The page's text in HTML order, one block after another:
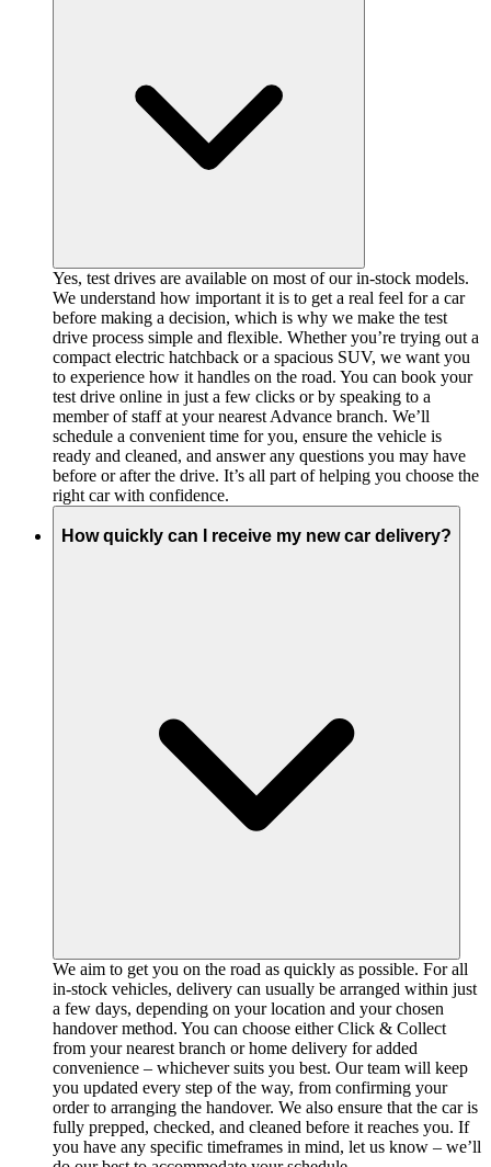
Yes, test drives are available on most of our in-stock models.
We understand how important it is to get a real feel for a car
before making a decision, which is why we make the test
drive process simple and flexible. Whether you’re trying out a
compact electric hatchback or a spacious SUV, we want you
to experience how it handles on the road. You can book your
test drive online in just a few clicks or by speaking to a
member of staff at your nearest Advance branch. We’ll
schedule a convenient time for you, ensure the vehicle is
ready and cleaned, and answer any questions you may have
before or after the drive. It’s all part of helping you choose the
right car with confidence.
How quickly can I receive my new car delivery?
We aim to get you on the road as quickly as possible. For all
in-stock vehicles, delivery can usually be arranged within just
a few days, depending on your location and your chosen
handover method. You can choose either Click & Collect
from your nearest branch or home delivery for added
convenience – whichever suits you best. Our team will keep
you updated every step of the way, from confirming your
order to arranging the handover. We also ensure that the car is
fully prepped, checked, and cleaned before it reaches you. If
you have any specific timeframes in mind, let us know – we’ll